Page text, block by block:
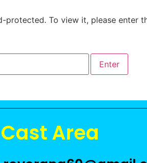
protected. To view it, please enter
Cast Area